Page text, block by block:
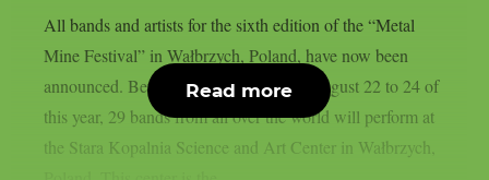
All bands and artists for the sixth edition of the “Metal
Mine Festival” in Wałbrzych, Poland, have now been
announced. Between three days, from August 22 to 24 of
this year, 29 bands from all over the world will perform at
the Stara Kopalnia Science and Art Center in Wałbrzych,
Read more